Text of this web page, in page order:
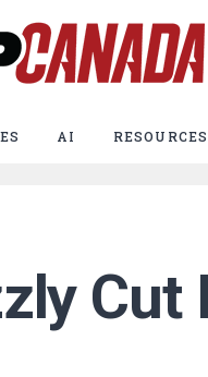
AI RESOURCES
Cut